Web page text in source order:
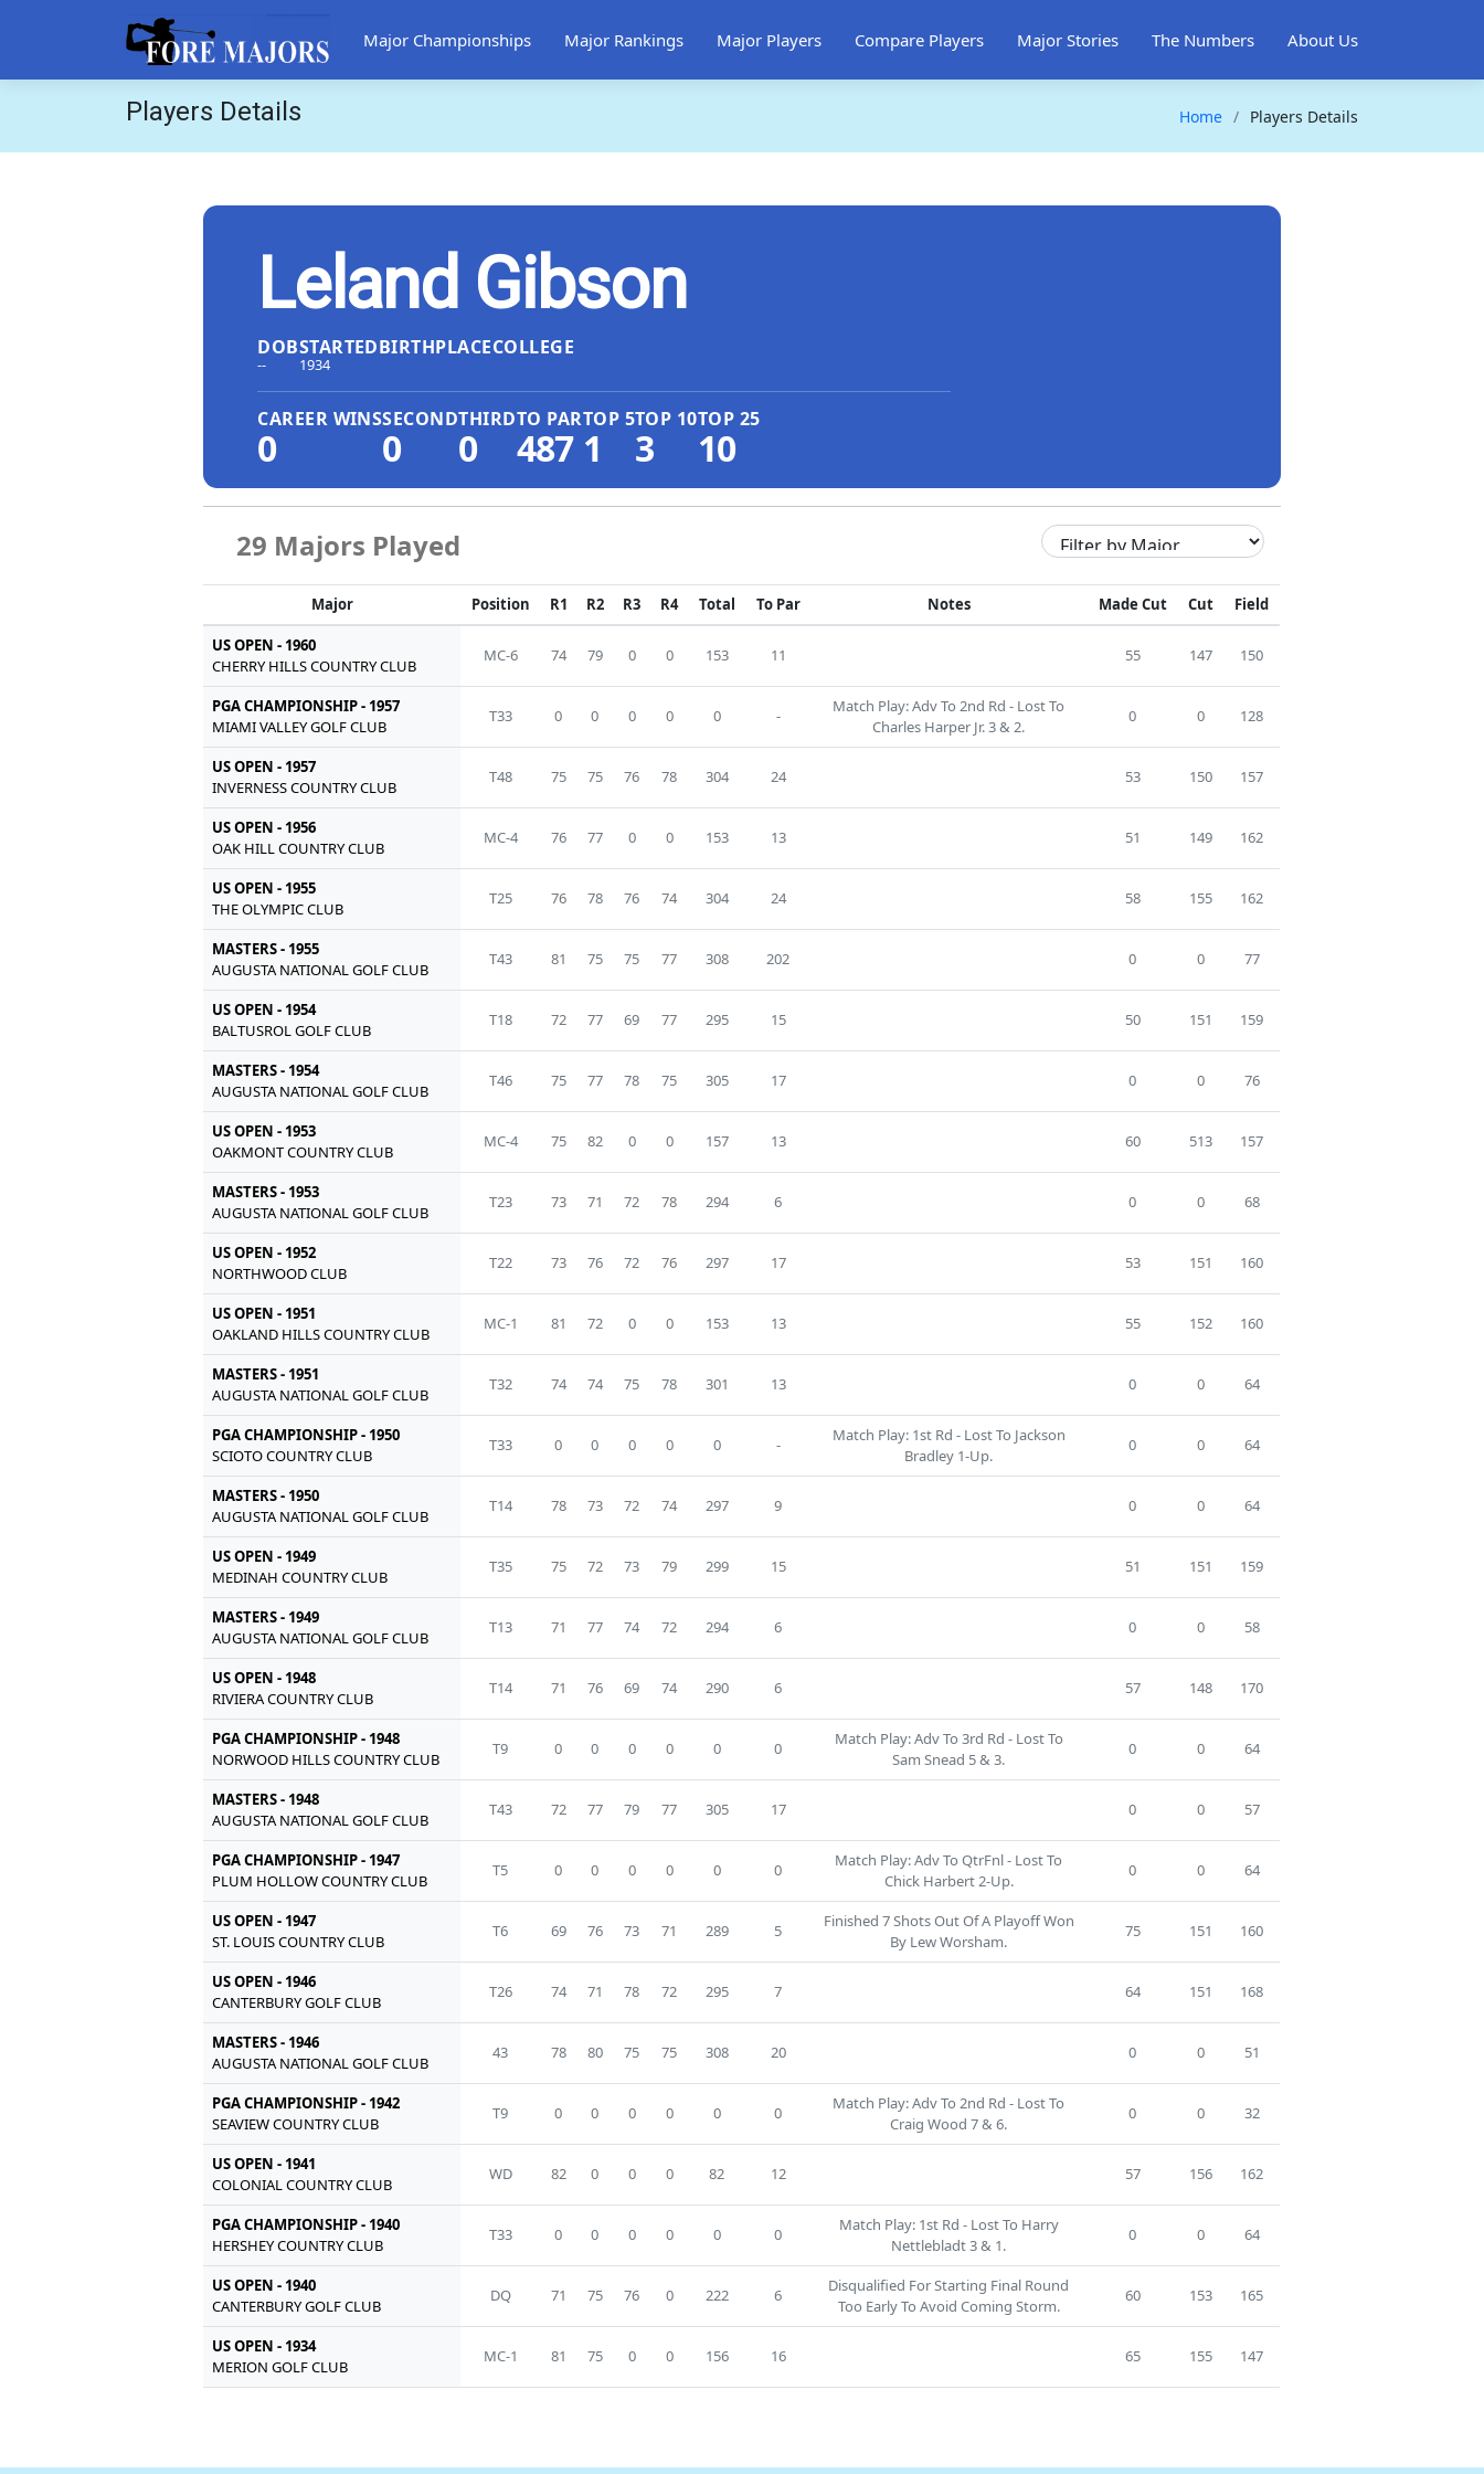
Major Championships Major Rankings Major Players Compare Players Major Stories The Numbers About Us
Players Details Home Players Details
Leland Gibson
DOB
--
STARTED
1934
BIRTHPLACECOLLEGE
CAREER WINS
0
SECOND
0
THIRD
0
TO PAR
487
TOP 5
1
TOP 10
3
TOP 25
10
29 Majors Played
Major Position R1 R2 R3 R4 Total To Par Notes Made Cut Cut Field
US OPEN - 1960
CHERRY HILLS COUNTRY CLUB
MC-6 74 79 0 0 153 11 55 147 150
PGA CHAMPIONSHIP - 1957
MIAMI VALLEY GOLF CLUB
T33 0 0 0 0 0 -
Match Play: Adv To 2nd Rd - Lost To
Charles Harper Jr. 3 & 2.
0 0 128
US OPEN - 1957
INVERNESS COUNTRY CLUB
T48 75 75 76 78 304 24 53 150 157
US OPEN - 1956
OAK HILL COUNTRY CLUB
MC-4 76 77 0 0 153 13 51 149 162
US OPEN - 1955
THE OLYMPIC CLUB
T25 76 78 76 74 304 24 58 155 162
MASTERS - 1955
AUGUSTA NATIONAL GOLF CLUB
T43 81 75 75 77 308 202 0 0 77
US OPEN - 1954
BALTUSROL GOLF CLUB
T18 72 77 69 77 295 15 50 151 159
MASTERS - 1954
AUGUSTA NATIONAL GOLF CLUB
T46 75 77 78 75 305 17 0 0 76
US OPEN - 1953
OAKMONT COUNTRY CLUB
MC-4 75 82 0 0 157 13 60 513 157
MASTERS - 1953
AUGUSTA NATIONAL GOLF CLUB
T23 73 71 72 78 294 6 0 0 68
US OPEN - 1952
NORTHWOOD CLUB
T22 73 76 72 76 297 17 53 151 160
US OPEN - 1951
OAKLAND HILLS COUNTRY CLUB
MC-1 81 72 0 0 153 13 55 152 160
MASTERS - 1951
AUGUSTA NATIONAL GOLF CLUB
T32 74 74 75 78 301 13 0 0 64
PGA CHAMPIONSHIP - 1950
SCIOTO COUNTRY CLUB
T33 0 0 0 0 0 -
Match Play: 1st Rd - Lost To Jackson
Bradley 1-Up.
0 0 64
MASTERS - 1950
AUGUSTA NATIONAL GOLF CLUB
T14 78 73 72 74 297 9 0 0 64
US OPEN - 1949
MEDINAH COUNTRY CLUB
T35 75 72 73 79 299 15 51 151 159
MASTERS - 1949
AUGUSTA NATIONAL GOLF CLUB
T13 71 77 74 72 294 6 0 0 58
US OPEN - 1948
RIVIERA COUNTRY CLUB
T14 71 76 69 74 290 6 57 148 170
PGA CHAMPIONSHIP - 1948
NORWOOD HILLS COUNTRY CLUB
T9 0 0 0 0 0 0
Match Play: Adv To 3rd Rd - Lost To
Sam Snead 5 & 3.
0 0 64
MASTERS - 1948
AUGUSTA NATIONAL GOLF CLUB
T43 72 77 79 77 305 17 0 0 57
PGA CHAMPIONSHIP - 1947
PLUM HOLLOW COUNTRY CLUB
T5 0 0 0 0 0 0
Match Play: Adv To QtrFnl - Lost To
Chick Harbert 2-Up.
0 0 64
US OPEN - 1947
ST. LOUIS COUNTRY CLUB
T6 69 76 73 71 289 5
Finished 7 Shots Out Of A Playoff Won
By Lew Worsham.
75 151 160
US OPEN - 1946
CANTERBURY GOLF CLUB
T26 74 71 78 72 295 7 64 151 168
MASTERS - 1946
AUGUSTA NATIONAL GOLF CLUB
43 78 80 75 75 308 20 0 0 51
PGA CHAMPIONSHIP - 1942
SEAVIEW COUNTRY CLUB
T9 0 0 0 0 0 0
Match Play: Adv To 2nd Rd - Lost To
Craig Wood 7 & 6.
0 0 32
US OPEN - 1941
COLONIAL COUNTRY CLUB
WD 82 0 0 0 82 12 57 156 162
PGA CHAMPIONSHIP - 1940
HERSHEY COUNTRY CLUB
T33 0 0 0 0 0 0
Match Play: 1st Rd - Lost To Harry
Nettlebladt 3 & 1.
0 0 64
US OPEN - 1940
CANTERBURY GOLF CLUB
DQ 71 75 76 0 222 6
Disqualified For Starting Final Round
Too Early To Avoid Coming Storm.
60 153 165
US OPEN - 1934
MERION GOLF CLUB
MC-1 81 75 0 0 156 16 65 155 147